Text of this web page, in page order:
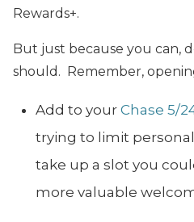
Rewards+.
But just because you can,
should. Remember,
Add to your Chase 5/
trying to limit
take up a slot you
more valuable